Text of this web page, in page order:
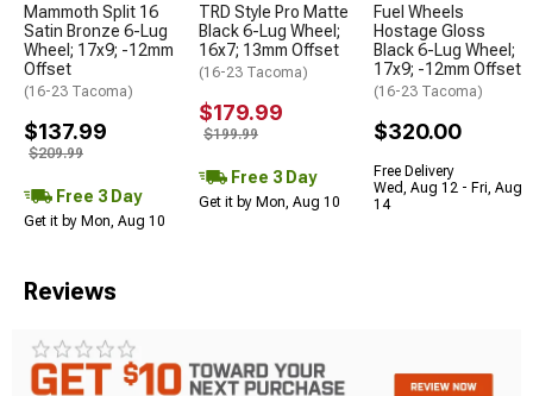
Mammoth Split 16
Satin Bronze 6-Lug
Wheel; 17x9; -12mm
Offset
(16-23 Tacoma)
$137.99
$209.99
Free 3 Day
Get it by Mon, Aug 10
TRD Style Pro Matte
Black 6-Lug Wheel;
16x7; 13mm Offset
(16-23 Tacoma)
$179.99
$199.99
Free 3 Day
Get it by Mon, Aug 10
Fuel Wheels
Hostage Gloss
Black 6-Lug Wheel;
17x9; -12mm Offset
(16-23 Tacoma)
$320.00
Free Delivery
Wed, Aug 12 - Fri, Aug
14
Reviews